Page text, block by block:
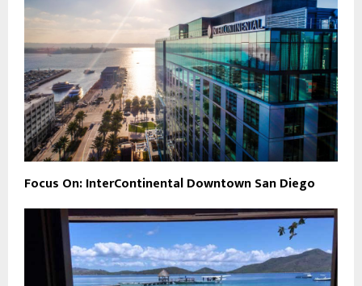
Focus On: InterContinental Downtown San Diego